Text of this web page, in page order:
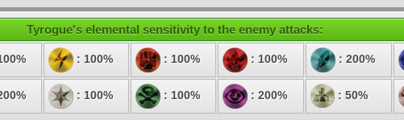
Tyrogue's elemental sensitivity to the enemy attacks:
: 100% : 100% : 100% : 200%
: 100% : 100% : 200% : 50%